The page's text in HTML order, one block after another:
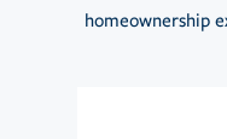
homeownership